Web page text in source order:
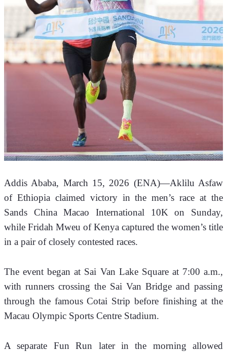
Addis Ababa, March 15, 2026 (ENA)—Aklilu Asfaw
of Ethiopia claimed victory in the men’s race at the
Sands China Macao International 10K on Sunday,
while Fridah Mweu of Kenya captured the women’s title
in a pair of closely contested races.
The event began at Sai Van Lake Square at 7:00 a.m.,
with runners crossing the Sai Van Bridge and passing
through the famous Cotai Strip before finishing at the
Macau Olympic Sports Centre Stadium.
A separate Fun Run later in the morning allowed